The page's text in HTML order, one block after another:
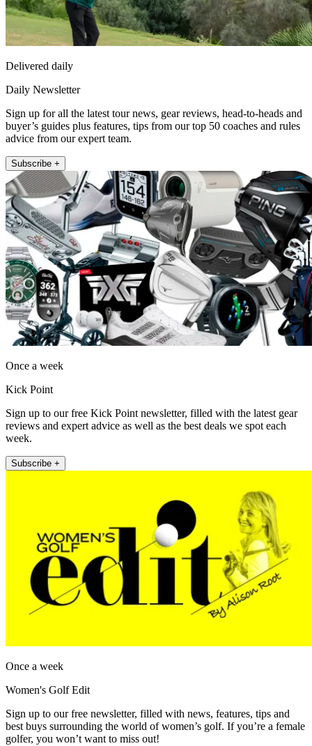
Delivered daily
Daily Newsletter
Sign up for all the latest tour news, gear reviews, head-to-heads and
buyer’s guides plus features, tips from our top 50 coaches and rules
advice from our expert team.
Subscribe +
Once a week
Kick Point
Sign up to our free Kick Point newsletter, filled with the latest gear
reviews and expert advice as well as the best deals we spot each
week.
Subscribe +
Once a week
Women's Golf Edit
Sign up to our free newsletter, filled with news, features, tips and
best buys surrounding the world of women’s golf. If you’re a female
golfer, you won’t want to miss out!